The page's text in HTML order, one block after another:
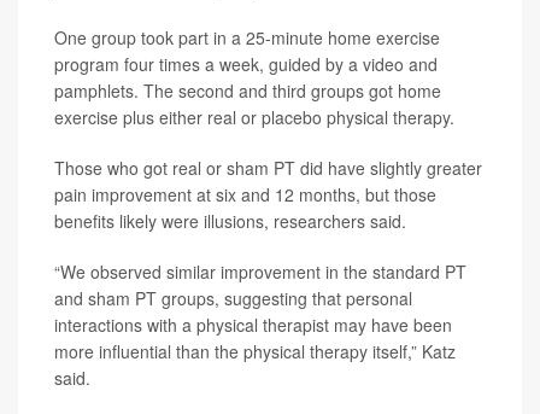
One group took part in a 25-minute home exercise
program four times a week, guided by a video and
pamphlets. The second and third groups got home
exercise plus either real or placebo physical therapy.
Those who got real or sham PT did have slightly greater
pain improvement at six and 12 months, but those
benefits likely were illusions, researchers said.
“We observed similar improvement in the standard PT
and sham PT groups, suggesting that personal
interactions with a physical therapist may have been
more influential than the physical therapy itself,” Katz
said.